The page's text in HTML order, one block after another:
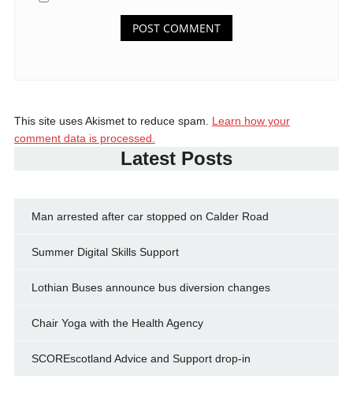
This site uses Akismet to reduce spam. Learn how your
comment data is processed.
Latest Posts
Man arrested after car stopped on Calder Road
Summer Digital Skills Support
Lothian Buses announce bus diversion changes
Chair Yoga with the Health Agency
SCOREscotland Advice and Support drop-in